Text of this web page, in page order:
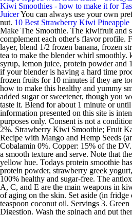
Kiwi Smoothies - how to make it for
JuicerYou can always use your own
nut. 10 Best Strawberry Kiwi Pineapple
Make The Smoothie. The kiwifruit and
complement each other's flavor profile.
layer, blend 1/2 frozen banana, frozen
tea to make the blender whirl smoothly.
syrup, lemon juice, protein powder and
if your blender is having a hard time
frozen fruits for 10 minutes if they are
how to make this healthy and yummy
added sugar or sweetener, though you
taste it. Blend for about 1 minute or
information presented on this site is
purposes only. Consent is not a
2%. Strawberry Kiwi Smoothie; Fruit
Recipe with Mango and Hemp Seeds
Cobalamin 0%. Copper: 15% of the
a smooth texture and serve. Note that
yellow hue. Todays protein smoothie
protein powder, strawberry greek
100% healthy and sugar-free. The
A, C, and E are the main weapons in
of aging on the skin. Set aside (in fridge
teaspoon coconut oil. Servings 3.
Digestion. Wash the spinach and put